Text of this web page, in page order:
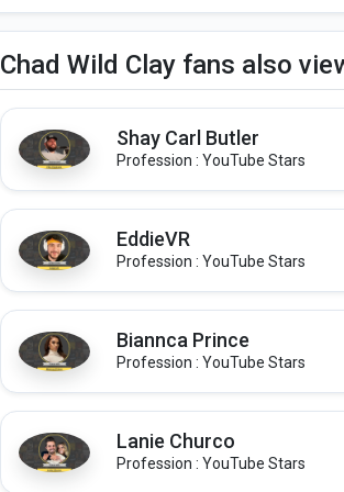
Chad Wild Clay fans also
Shay Carl Butler
Profession : YouTube Stars
EddieVR
Profession : YouTube Stars
Biannca Prince
Profession : YouTube Stars
Lanie Churco
Profession : YouTube Stars